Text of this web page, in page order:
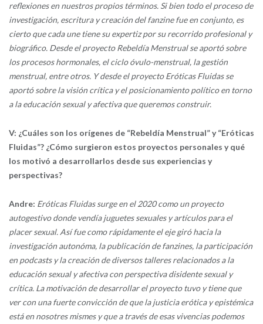
reflexiones en nuestros propios términos. Si bien todo el proceso de
investigación, escritura y creación del fanzine fue en conjunto, es
cierto que cada une tiene su expertiz por su recorrido profesional y
biográfico. Desde el proyecto Rebeldía Menstrual se aportó sobre
los procesos hormonales, el ciclo óvulo-menstrual, la gestión
menstrual, entre otros. Y desde el proyecto Eróticas Fluidas se
aportó sobre la visión crítica y el posicionamiento político en torno
a la educación sexual y afectiva que queremos construir.
V: ¿Cuáles son los orígenes de “Rebeldía Menstrual” y “Eróticas
Fluidas”? ¿Cómo surgieron estos proyectos personales y qué
los motivó a desarrollarlos desde sus experiencias y
perspectivas?
Andre: Eróticas Fluidas surge en el 2020 como un proyecto
autogestivo donde vendía juguetes sexuales y artículos para el
placer sexual. Así fue como rápidamente el eje giró hacia la
investigación autonóma, la publicación de fanzines, la participación
en podcasts y la creación de diversos talleres relacionados a la
educación sexual y afectiva con perspectiva disidente sexual y
crítica. La motivación de desarrollar el proyecto tuvo y tiene que
ver con una fuerte convicción de que la justicia erótica y epistémica
está en nosotres mismes y que a través de esas vivencias podemos